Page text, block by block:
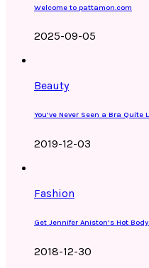
Welcome to pattamon.com
2025-09-05
Beauty
You’ve Never Seen a Bra
2019-12-03
Fashion
Get Jennifer Aniston’s Hot
2018-12-30